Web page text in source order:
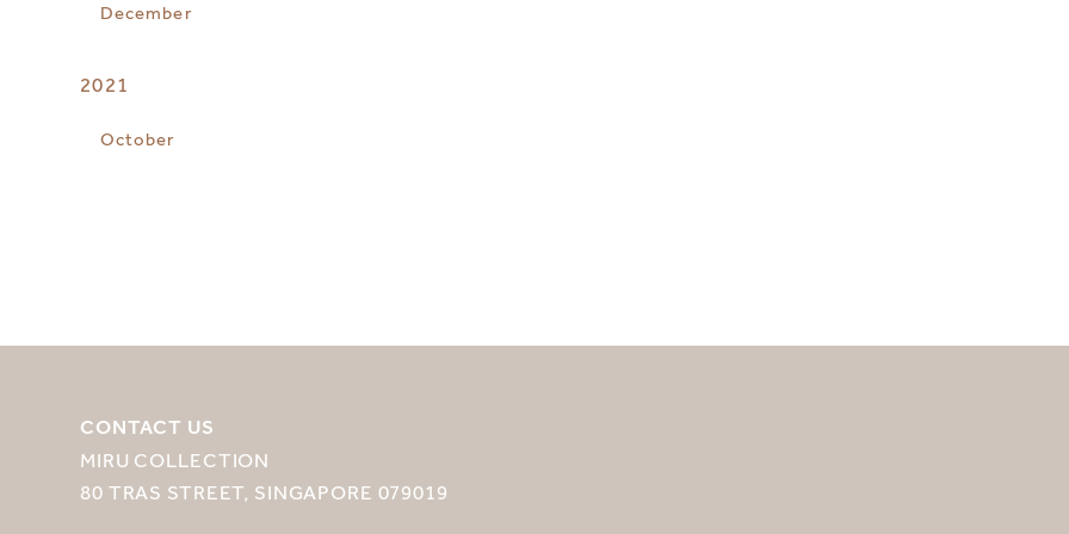
December
2021
October
CONTACT US
MIRU COLLECTION
80 TRAS STREET, SINGAPORE 079019